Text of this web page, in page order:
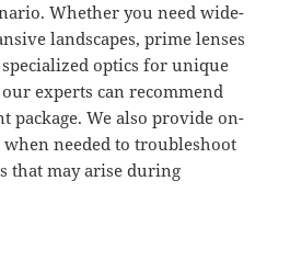
Whether you need wide-
landscapes, prime lenses
optics for unique
experts can recommend
package. We also provide on-
needed to troubleshoot
that may arise during